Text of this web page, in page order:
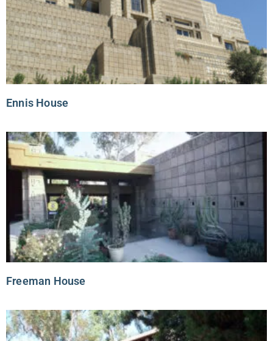
Ennis House
Freeman House